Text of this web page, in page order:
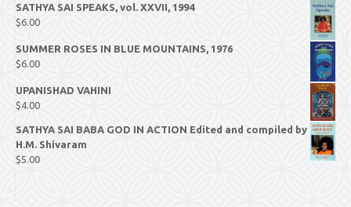
SATHYA SAI SPEAKS, vol. XXVII, 1994
$6.00
SUMMER ROSES IN BLUE MOUNTAINS, 1976
$6.00
UPANISHAD VAHINI
$4.00
SATHYA SAI BABA GOD IN ACTION Edited and compiled by
H.M. Shivaram
$5.00